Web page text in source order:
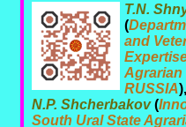
T.N.
(
and
Agrarian
RUSSIA),
N.P. Shcherbakov(
South Ural State